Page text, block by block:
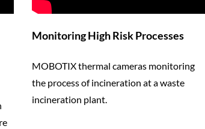
Monitoring High Risk Processes
MOBOTIX thermal cameras monitoring
the process of incineration at a waste
incineration plant.